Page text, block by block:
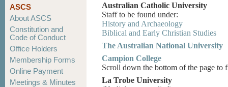
ASCS
About ASCS
Constitution and
Code of Conduct
Office Holders
Membership Forms
Online Payment
Meetings & Minutes
Australian Catholic University
Staff to be found under:
History and Archaeology
Biblical and Early Christian Studies
The Australian National University
Campion College
Scroll down the bottom of the page to
La Trobe University